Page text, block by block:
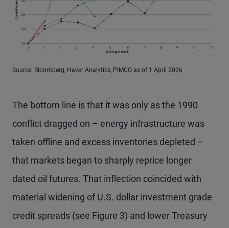
Source: Bloomberg, Haver Analytics, PIMCO as of 1 April 2026
The bottom line is that it was only as the 1990
conflict dragged on – energy infrastructure was
taken offline and excess inventories depleted –
that markets began to sharply reprice longer
dated oil futures. That inflection coincided with
material widening of U.S. dollar investment grade
credit spreads (see Figure 3) and lower Treasury